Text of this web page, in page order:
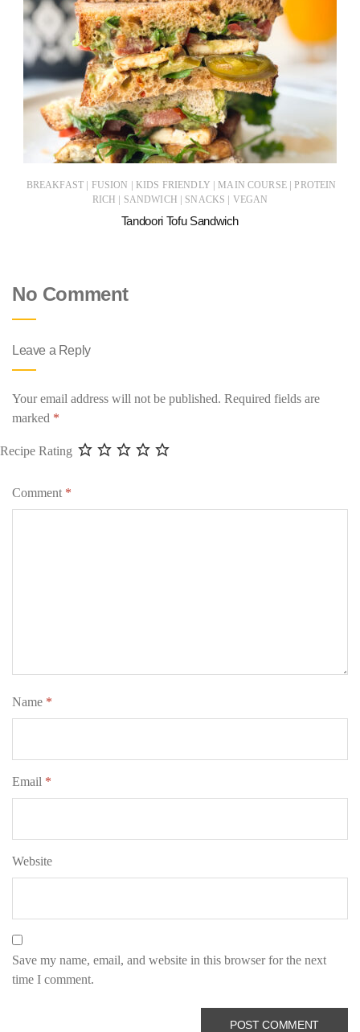
BREAKFAST | FUSION | KIDS FRIENDLY | MAIN COURSE | PROTEIN
RICH | SANDWICH | SNACKS | VEGAN
Tandoori Tofu Sandwich
No Comment
Leave a Reply
Your email address will not be published. Required fields are
marked *
Recipe Rating
Comment *
Name *
Email *
Website
Save my name, email, and website in this browser for the next
time I comment.